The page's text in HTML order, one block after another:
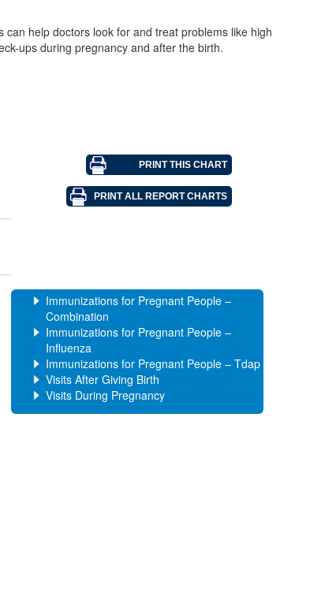
help doctors look for and treat problems like high
ups during pregnancy and after the birth.
Immunizations for Pregnant People –
Combination
Immunizations for Pregnant People –
Influenza
Immunizations for Pregnant People – Tdap
Visits After Giving Birth
Visits During Pregnancy